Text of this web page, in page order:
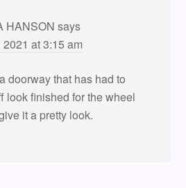
HANSON says
at 3:15 am
doorway that has had to
look finished for the wheel
it a pretty look.